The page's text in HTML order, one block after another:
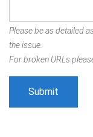
Please be as detailed
the issue.
For broken URLs